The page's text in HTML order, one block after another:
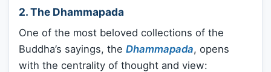
2.The Dhammapada
One of the most beloved collections of the
Buddha’s sayings, the Dhammapada, opens
with the centrality of thought and view: